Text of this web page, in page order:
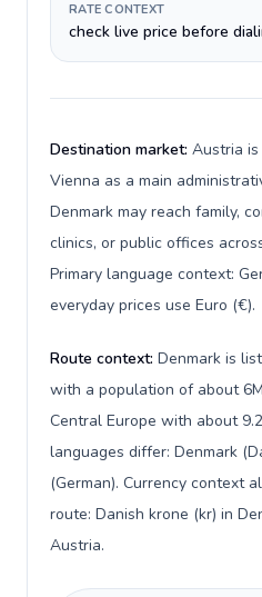
RATE CONTEXT
check live price before
Destination market: Austria
Vienna as a main
Denmark may reach family,
clinics, or public offices
Primary language context:
everyday prices use Euro (€).
Route context: Denmark is
with a population of about
Central Europe with about
languages differ: Denmark
(German). Currency context
route: Danish krone (kr) in
Austria.